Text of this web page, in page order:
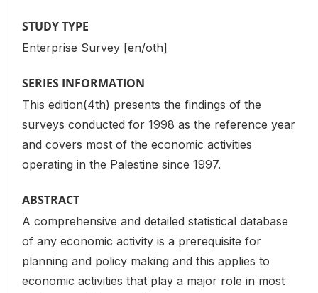
STUDY TYPE
Enterprise Survey [en/oth]
SERIES INFORMATION
This edition(4th) presents the findings of the
surveys conducted for 1998 as the reference year
and covers most of the economic activities
operating in the Palestine since 1997.
ABSTRACT
A comprehensive and detailed statistical database
of any economic activity is a prerequisite for
planning and policy making and this applies to
economic activities that play a major role in most